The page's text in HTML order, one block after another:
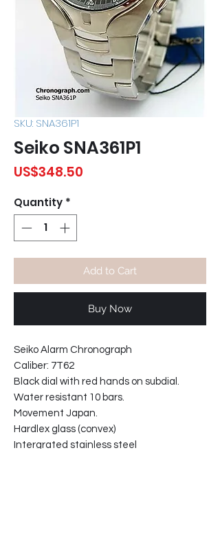
SKU: SNA361P1
Seiko SNA361P1
US$348.50
Quantity *
Add to Cart
Buy Now
Seiko Alarm Chronograph
Caliber: 7T62
Black dial with red hands on subdial.
Water resistant 10 bars.
Movement Japan.
Hardlex glass (convex)
Intergrated stainless steel